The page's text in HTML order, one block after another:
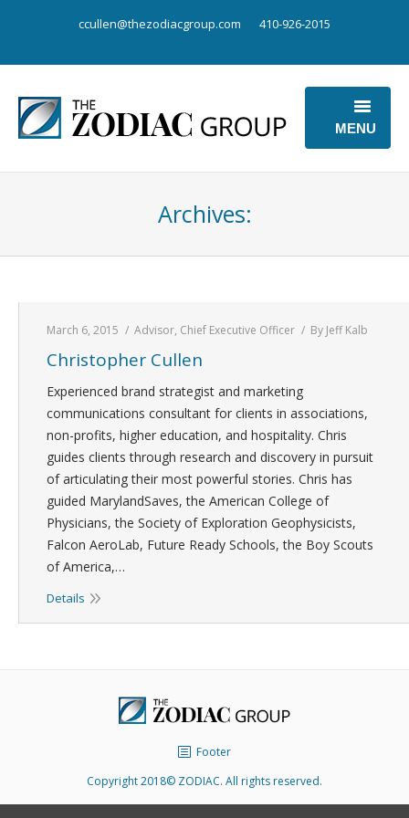
ccullen@thezodiacgroup.com 410-926-2015
MENU
OUR POINT OF VIEW
ABOUT US
Archives:
March 6, 2015 Advisor, Chief Executive Officer By Jeff Kalb
Christopher Cullen
Experienced brand strategist and marketing
communications consultant for clients in associations,
non-profits, higher education, and hospitality. Chris
guides clients through research and discovery in pursuit
of articulating their most powerful stories. Chris has
guided MarylandSaves, the American College of
Physicians, the Society of Exploration Geophysicists,
Falcon AeroLab, Future Ready Schools, the Boy Scouts
of America,…
Details
Footer
Copyright 2018© ZODIAC. All rights reserved.